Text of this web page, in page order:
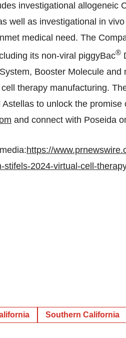
investigational allogeneic
well as investigational in
medical need. The
its non-viral piggyBac®
Booster Molecule and
therapy manufacturing.
to unlock the
and connect with Poseida
https://
2024-virtual-cell-
Southern California